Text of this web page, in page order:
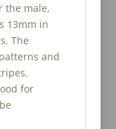
the male,
13mm in
The
and
for